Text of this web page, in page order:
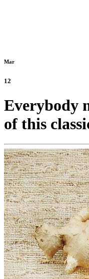
Mar
12
Everybody
of this